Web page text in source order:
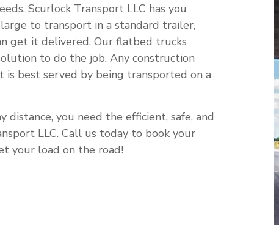
Scurlock Transport LLC has you
to transport in a standard trailer,
get it delivered. Our flatbed trucks
to do the job. Any construction
is best served by being transported on a
distance, you need the efficient, safe, and
LLC. Call us today to book your
your load on the road!